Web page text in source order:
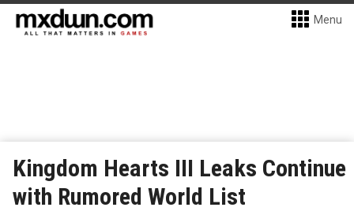
Menu
Kingdom Hearts III Leaks Continue
with Rumored World List